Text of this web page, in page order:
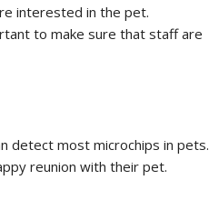
interested in the pet.
to make sure that staff are
detect most microchips in pets.
reunion with their pet.